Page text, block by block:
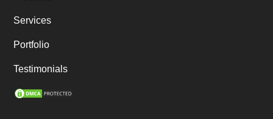
Ride Sharing
SEO Marketing Service
Services
Portfolio
Testimonials